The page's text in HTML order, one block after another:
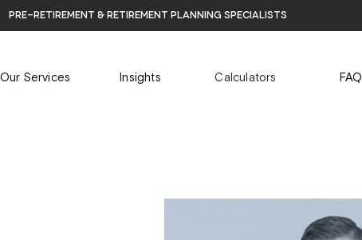
pre-retirement & retirement planning specialists
Our Services Insights Calculators FAQ